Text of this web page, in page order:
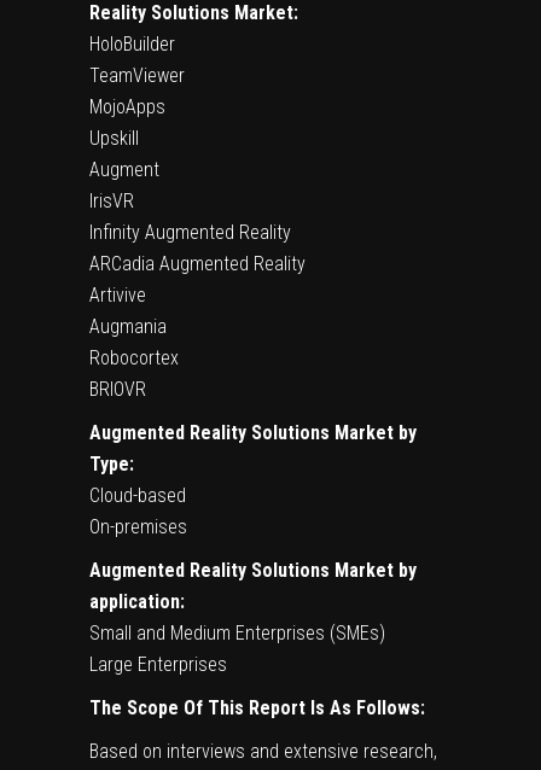
Reality Solutions Market:
HoloBuilder
TeamViewer
MojoApps
Upskill
Augment
IrisVR
Infinity Augmented Reality
ARCadia Augmented Reality
Artivive
Augmania
Robocortex
BRIOVR
Augmented Reality Solutions Market by
Type:
Cloud-based
On-premises
Augmented Reality Solutions Market by
application:
Small and Medium Enterprises (SMEs)
Large Enterprises
The Scope Of This Report Is As Follows:
Based on interviews and extensive research,